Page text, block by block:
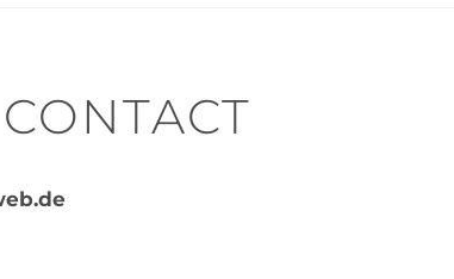
CONTACT